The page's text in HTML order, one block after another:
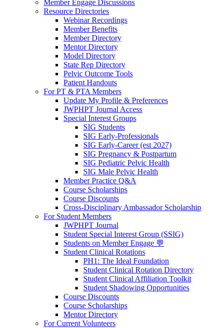
Member Engage Discussions
Resource Directories
Webinar Recordings
Member Benefits
Member Directory
Mentor Directory
Model Directory
State Rep Directory
Pelvic Outcome Tools
Patient Handouts
For PT & PTA Members
Update My Profile & Preferences
JWPHPT Journal Access
Special Interest Groups
SIG Students
SIG Early-Professionals
SIG Early-Career (est 2027)
SIG Pregnancy & Postpartum
SIG Pediatric Pelvic Health
SIG Male Pelvic Health
Member Practice Q&A
Course Scholarships
Course Discounts
Cross-Disciplinary Ambassador Scholarship
For Student Members
JWPHPT Journal
Student Special Interest Group (SSIG)
Students on Member Engage 💬
Student Clinical Rotations
PH1: The Ideal Foundation
Student Clinical Rotation Directory
Student Clinical Affiliation Toolkit
Student Shadowing Opportunities
Course Discounts
Course Scholarships
Mentor Directory
For Current Volunteers